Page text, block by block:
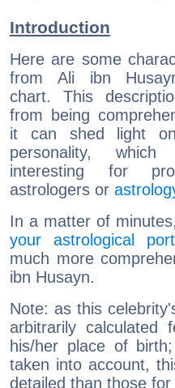
Introduction
Here are some
from Ali ibn
chart. This
from being
it can shed light
personality,
interesting for
astrologers or
In a matter of
your astrological
much more
ibn Husayn.
Note: as this
arbitrarily
his/her place of
taken into account,
detailed than those